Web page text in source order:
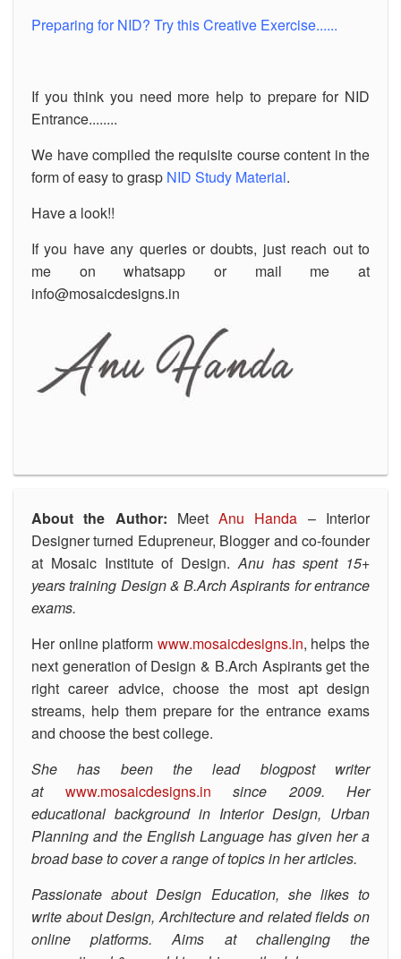
Preparing for NID? Try this Creative Exercise......
If you think you need more help to prepare for NID
Entrance........
We have compiled the requisite course content in the
form of easy to grasp NID Study Material.
Have a look!!
If you have any queries or doubts, just reach out to
me on whatsapp or mail me at
info@mosaicdesigns.in
About the Author: MeetAnu Handa – Interior
Designer turned Edupreneur, Blogger and co-founder
at Mosaic Institute of Design.Anu has spent 15+
years training Design & B.Arch Aspirants for entrance
exams.
Her online platform www.mosaicdesigns.in, helps the
next generation of Design & B.Arch Aspirants get the
right career advice, choose the most apt design
streams, help them prepare for the entrance exams
and choose the best college.
She has been the lead blogpost writer
at www.mosaicdesigns.in since 2009. Her
educational background in Interior Design, Urban
Planning and the English Language has given her a
broad base to cover a range of topics in her articles.
Passionate about Design Education, she likes to
write about Design, Architecture and related fields on
online platforms. Aims at challenging the